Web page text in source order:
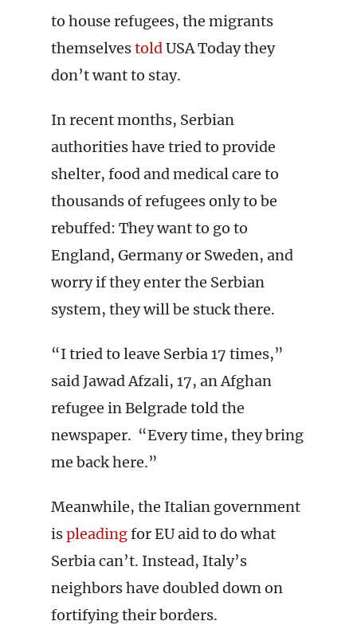
to house refugees, the migrants
themselvestoldUSA Today they
don’t want to stay.
In recent months, Serbian
authorities have tried to provide
shelter, food and medical care to
thousands of refugees only to be
rebuffed: They want to go to
England, Germany or Sweden, and
worry if they enter the Serbian
system, they will be stuck there.
“I tried to leave Serbia 17 times,”
said Jawad Afzali, 17, an Afghan
refugee in Belgrade told the
newspaper. “Every time, they bring
me back here.”
Meanwhile, the Italian government
ispleadingfor EU aid to do what
Serbia can’t. Instead, Italy’s
neighbors have doubled down on
fortifying their borders.